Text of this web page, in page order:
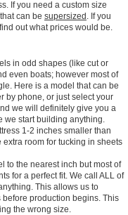
If you need a custom size
can be supersized
. If you
out what prices would be.
in odd shapes (like cut or
even boats; however most of
Here is a model that can be
by phone, or just select your
we will definitely give you a
we start building anything.
1-2 inches smaller than
room for tucking in sheets
to the nearest inch but most of
for a perfect fit. We call ALL of
This allows us to
production begins. This
the wrong size.